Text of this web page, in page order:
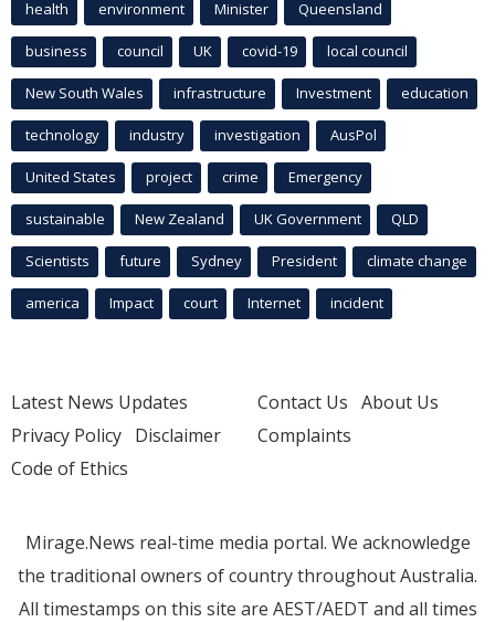
health environment Minister Queensland
business council UK covid-19 local council
New South Wales infrastructure Investment education
technology industry investigation AusPol
United States project crime Emergency
sustainable New Zealand UK Government QLD
Scientists future Sydney President climate change
america Impact court Internet incident
Latest News Updates
Privacy Policy Disclaimer
Code of Ethics
Contact Us About Us
Complaints
Mirage.News real-time media portal. We acknowledge
the traditional owners of country throughout Australia.
All timestamps on this site are AEST/AEDT and all times